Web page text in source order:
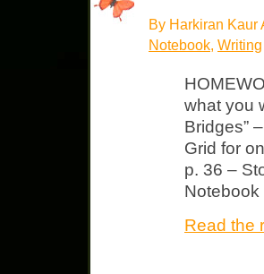
By Harkiran Kaur
Notebook Writing
what you
Bridges”
Grid for
p. 36 –
Read the